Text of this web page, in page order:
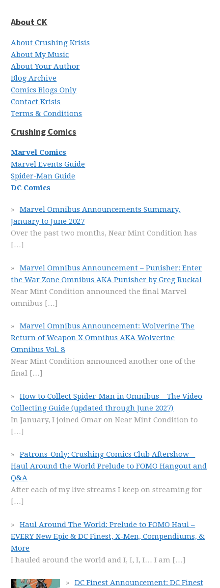
About CK
About Crushing Krisis
About My Music
About Your Author
Blog Archive
Comics Blogs Only
Contact Krisis
Terms & Conditions
Crushing Comics
Marvel Comics
Marvel Events Guide
Spider-Man Guide
DC Comics
Marvel Omnibus Announcements Summary,
January to June 2027
Over the past two months, Near Mint Condition has
[…]
Marvel Omnibus Announcement – Punisher: Enter
the War Zone Omnibus AKA Punisher by Greg Rucka!
Near Mint Condition announced the final Marvel
omnibus […]
Marvel Omnibus Announcement: Wolverine The
Return of Weapon X Omnibus AKA Wolverine
Omnibus Vol. 8
Near Mint Condition announced another one of the
final […]
How to Collect Spider-Man in Omnibus – The Video
Collecting Guide (updated through June 2027)
In January, I joined Omar on Near Mint Condition to
[…]
Patrons-Only: Crushing Comics Club Aftershow –
Haul Around the World Prelude to FOMO Hangout and
Q&A
After each of my live streams I keep on streaming for
[…]
Haul Around The World: Prelude to FOMO Haul –
EVERY New Epic & DC Finest, X-Men, Compendiums, &
More
I hauled around the world and I, I, I, I… I am […]
DC Finest Announcement: DC Finest